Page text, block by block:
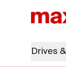
Drives